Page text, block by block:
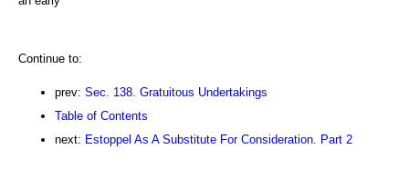
Continue to:
prev: Sec. 138. Gratuitous Undertakings
Table of Contents
next: Estoppel As A Substitute For Consideration. Part 2